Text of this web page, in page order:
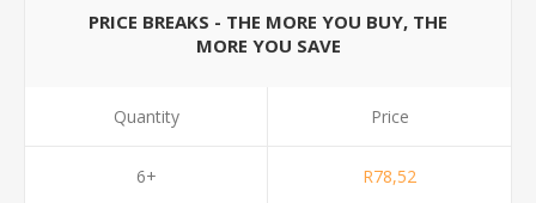
PRICE BREAKS - THE MORE YOU BUY, THE
MORE YOU SAVE
Quantity
6+
Price
R78,52